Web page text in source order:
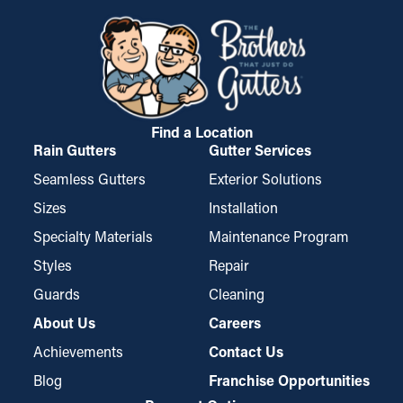
growth. Gutter guards lower these risks, safeguarding your
home from costly repairs and replacements.
property. These guards might need to be trimmed for a perfect
fit but are simple to install and remove for occasional
maintenance when needed.
Find a Location
Rain Gutters
Seamless Gutters
Sizes
Specialty Materials
Styles
Guards
Gutter Services
Exterior Solutions
Installation
Maintenance Program
Repair
Cleaning
About Us
Achievements
Blog
Careers
Contact Us
Franchise Opportunities